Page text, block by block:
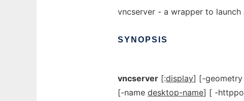
vncserver - a wrapper to launch
SYNOPSIS
vncserver [:display] [-geometry
[-name desktop-name] [ -